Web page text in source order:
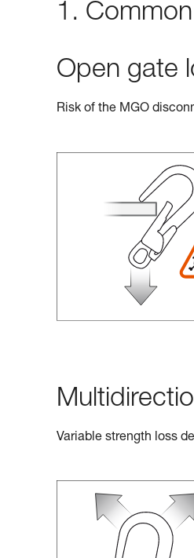
1.
Open gate
Risk of the MGO
Variable strength loss